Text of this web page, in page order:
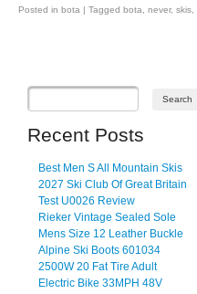
Posted in bota | Tagged bota never, skis
Recent Posts
Best Men S All Mountain Skis
2027 Ski Club Of Great Britain
Test U0026 Review
Rieker Vintage Sealed Sole
Mens Size 12 Leather Buckle
Alpine Ski Boots 601034
2500W 20 Fat Tire Adult
Electric Bike 33MPH 48V